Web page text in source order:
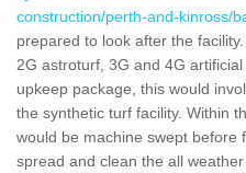
construction/perth-and-kinross/
prepared to look after the
2G astroturf, 3G and 4G
upkeep package, this would
the synthetic turf facility. Within
would be machine swept before
spread and clean the all